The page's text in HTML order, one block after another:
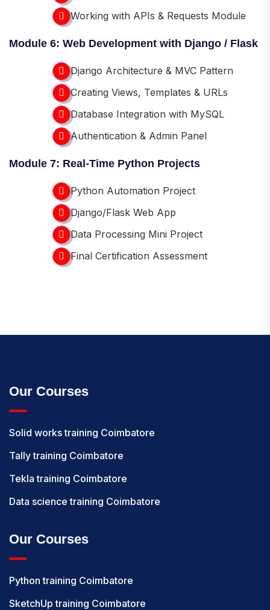
Working with APIs & Requests Module
Module 6: Web Development with Django / Flask
Django Architecture & MVC Pattern
Creating Views, Templates & URLs
Database Integration with MySQL
Authentication & Admin Panel
Module 7: Real-Time Python Projects
Python Automation Project
Django/Flask Web App
Data Processing Mini Project
Final Certification Assessment
Our Courses
Solid works training Coimbatore
Tally training Coimbatore
Tekla training Coimbatore
Data science training Coimbatore
Our Courses
Python training Coimbatore
SketchUp training Coimbatore